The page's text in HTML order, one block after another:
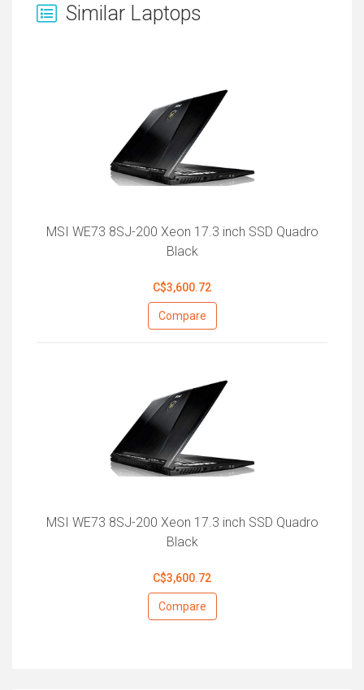
Similar Laptops
MSI WE73 8SJ-200 Xeon 17.3 inch SSD Quadro
Black
C$3,600.72
Compare
MSI WE73 8SJ-200 Xeon 17.3 inch SSD Quadro
Black
C$3,600.72
Compare